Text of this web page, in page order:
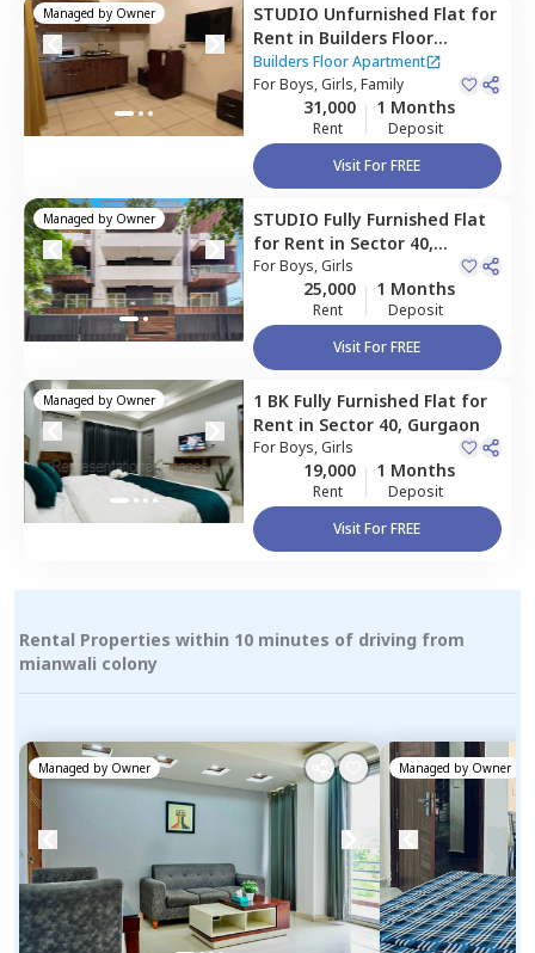
Managed by Owner STUDIO Unfurnished Flat for
Rent in Builders Floor
Apartment,Sector 40,
Gurgaon
Builders Floor Apartment
ForBoys, Girls, Family
31,000
Rent
1 Months
Deposit
Visit For FREE
Managed by Owner STUDIO Fully Furnished Flat
for Rent in Sector 40,
Gurgaon
ForBoys, Girls
25,000
Rent
1 Months
Deposit
Visit For FREE
Managed by Owner 1 BK Fully Furnished Flat for
Rent in Sector 40, Gurgaon
ForBoys, Girls
19,000
Rent
1 Months
Deposit
Visit For FREE
Rental Properties within 10 minutes of driving from
mianwali colony
Managed by Owner Managed by Owner